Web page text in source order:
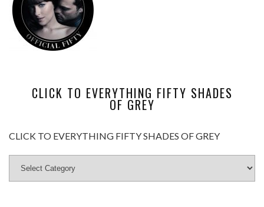
CLICK TO EVERYTHING FIFTY SHADES
OF GREY
CLICK TO EVERYTHING FIFTY SHADES OF GREY